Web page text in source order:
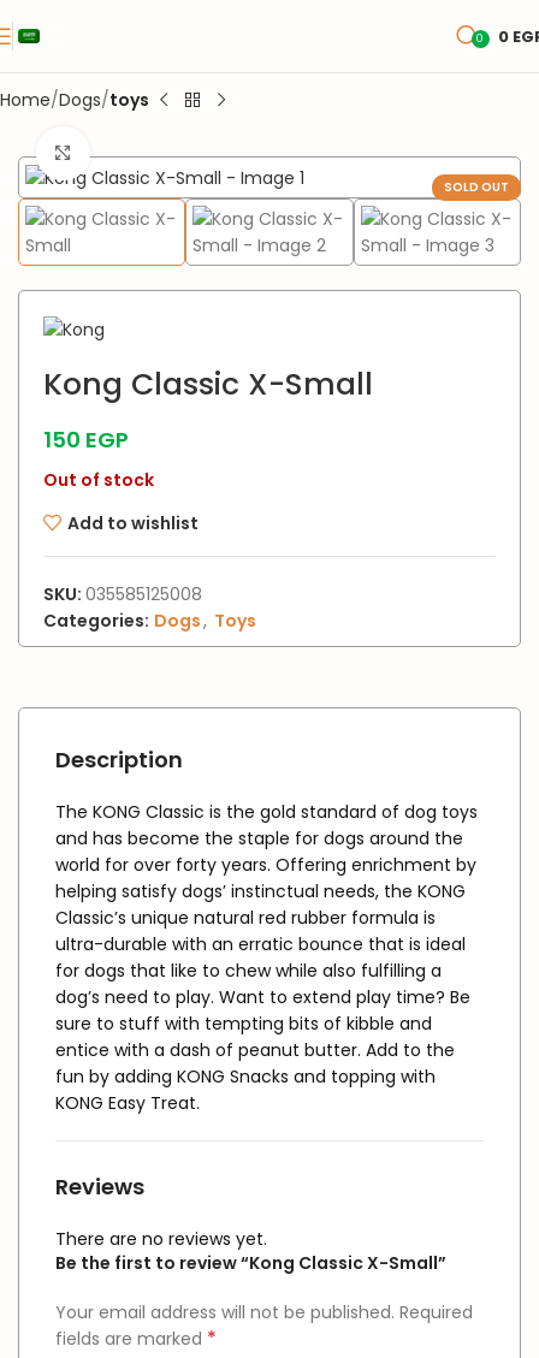
0 0
Home Dogs toys
SOLD OUT
Click to enlarge
Kong Classic X-Small
150 EGP
Out of stock
Add to wishlist
SKU: 035585125008
Categories: Dogs, Toys
Description
The KONG Classic is the gold standard of dog toys
and has become the staple for dogs around the
world for over forty years. Offering enrichment by
helping satisfy dogs’ instinctual needs, the KONG
Classic’s unique natural red rubber formula is
ultra-durable with an erratic bounce that is ideal
for dogs that like to chew while also fulfilling a
dog’s need to play. Want to extend play time? Be
sure to stuff with tempting bits of kibble and
entice with a dash of peanut butter. Add to the
fun by adding KONG Snacks and topping with
KONG Easy Treat.
Reviews
There are no reviews yet.
Be the first to review “Kong Classic X-Small”
Your email address will not be published. Required
fields are marked *